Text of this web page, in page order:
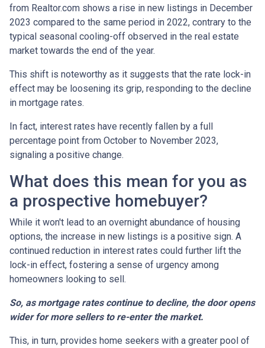
from Realtor.com shows a rise in new listings in December
2023 compared to the same period in 2022, contrary to the
typical seasonal cooling-off observed in the real estate
market towards the end of the year.
This shift is noteworthy as it suggests that the rate lock-in
effect may be loosening its grip, responding to the decline
in mortgage rates.
In fact, interest rates have recently fallen by a full
percentage point from October to November 2023,
signaling a positive change.
What does this mean for you as
a prospective homebuyer?
While it won't lead to an overnight abundance of housing
options, the increase in new listings is a positive sign. A
continued reduction in interest rates could further lift the
lock-in effect, fostering a sense of urgency among
homeowners looking to sell.
So, as mortgage rates continue to decline, the door opens
wider for more sellers to re-enter the market.
This, in turn, provides home seekers with a greater pool of